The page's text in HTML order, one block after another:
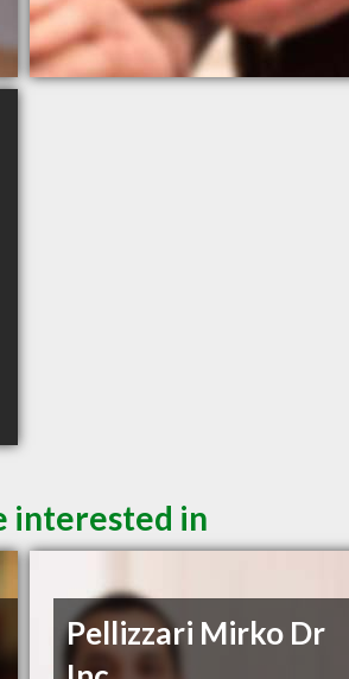
interested in
Pellizzari Mirko Dr